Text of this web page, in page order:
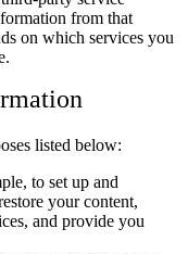
from that
on which services you
listed below:
to set up and
your content,
and provide you